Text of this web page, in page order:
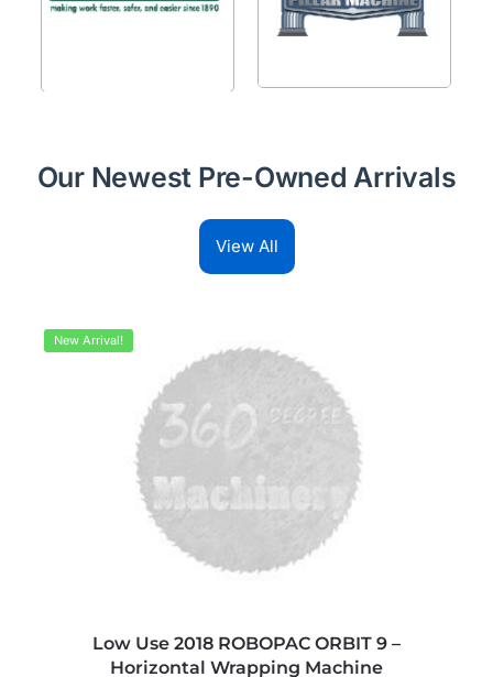
Our Newest Pre-Owned Arrivals
View All
New Arrival!
Low Use 2018 ROBOPAC ORBIT 9 –
Horizontal Wrapping Machine